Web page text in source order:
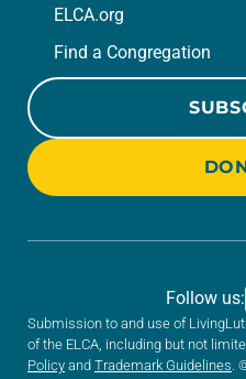
ELCA.org
Find a Congregation
Submission to and use of
of the ELCA, including but not
Policy and Trademark Guidelines .
Follow us: